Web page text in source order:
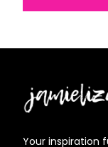
Your inspiration